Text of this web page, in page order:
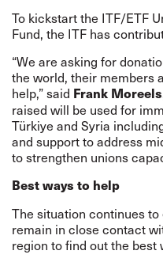
To kickstart the ITF/ETF
Fund, the ITF has
“We are asking for
the world, their members
help,” said Frank Moreels
raised will be used for
Türkiye and Syria
and support to address
to strengthen unions
Best ways to help
The situation continues
remain in close contact
region to find out the best